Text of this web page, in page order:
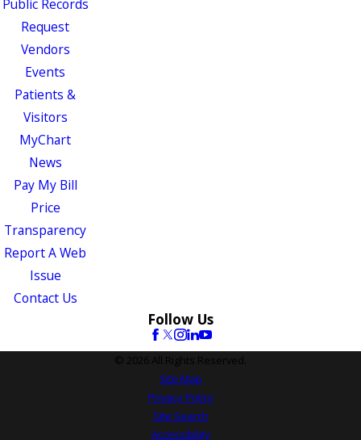
Public Records
Request
Vendors
Events
Patients &
Visitors
MyChart
News
Pay My Bill
Price
Transparency
Report A Web
Issue
Contact Us
Follow Us
© 2026 All Rights Reserved.
Site Map
Privacy Policy
Site Search
Accessibility